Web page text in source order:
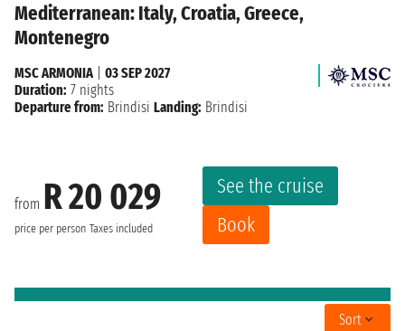
Mediterranean: Italy, Croatia, Greece,
Montenegro
from R 20 029
price per person Taxes included
See the cruise
Book
MSC ARMONIA| 03 SEP 2027
Duration: 7 nights
Departure from: Brindisi Landing: Brindisi
Sort